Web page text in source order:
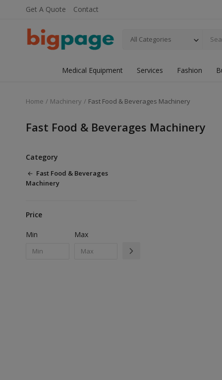
Get A Quote Contact
All Categories
Medical Equipment Services Fashion
Home Machinery Fast Food & Beverages Machinery
Fast Food & Beverages Machinery
Category
Fast Food & Beverages
Machinery
Price
Min Max